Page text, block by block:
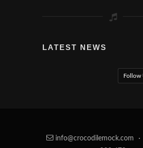
LATEST NEWS
Follow
info@crocodilemock.com ·